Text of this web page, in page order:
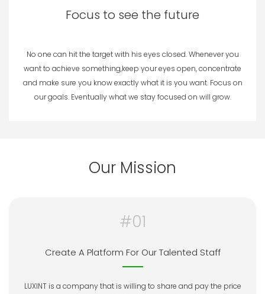
Focus to see the future
No one can hit the target with his eyes closed. Whenever you
want to achieve something,keep your eyes open, concentrate
and make sure you know exactly what it is you want. Focus on
our goals. Eventually what we stay focused on will grow.
Our Mission
#01
Create A Platform For Our Talented Staff
LUXINT is a company that is willing to share and pay the price